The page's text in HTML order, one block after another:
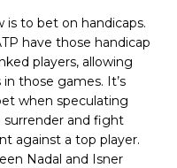
to bet on handicaps.
have those handicap
players, allowing
those games. It’s
when speculating
surrender and fight
against a top player.
Nadal and Isner